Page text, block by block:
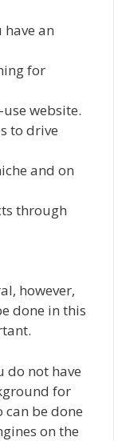
an
for
website.
to drive
and on
through
however,
done in this
do not have
for
can be done
on the